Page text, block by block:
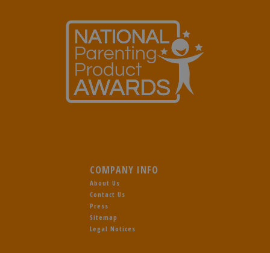
COMPANY INFO
About Us
Contact Us
Press
Sitemap
Legal Notices